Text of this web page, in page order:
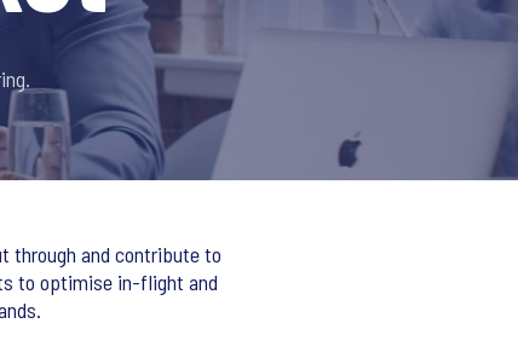
through and contribute to
to optimise in-flight and